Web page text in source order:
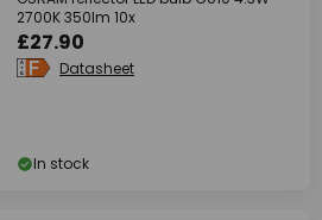
2700K 350lm 10x
£27.90
Datasheet
In stock